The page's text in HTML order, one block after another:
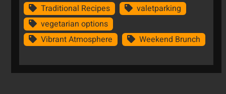
Traditional Recipes
valetparking
vegetarian options
Vibrant Atmosphere
Weekend Brunch